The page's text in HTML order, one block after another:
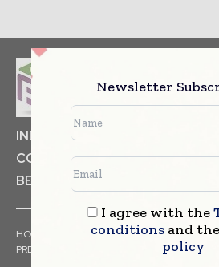
INDUSTRIAL GOODS
COSMETICS
NON FOOD
BEVERAGES
HOME ARTICLES TRENDS
PRESS RELEASES
EVENTS
Newsletter
I agree with the
conditionsand the
policy